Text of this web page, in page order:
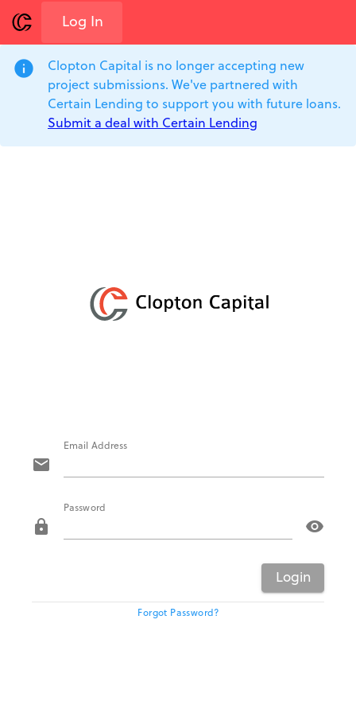
Log In
info
Clopton Capital is no longer accepting new
project submissions. We've partnered with
Certain Lending to support you with future loans.
Submit a deal with Certain Lending
mail
Email Address
lock
Password
visibility
Login
Forgot Password?